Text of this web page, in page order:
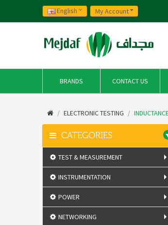
English My Account
BRANDS CONTACT US
ELECTRONIC TESTING
CATEGORIES
TEST & MEASUREMENT
INSTRUMENTATION
POWER
NETWORKING